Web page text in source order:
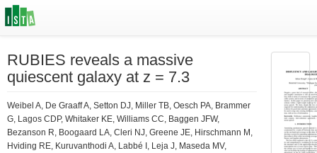
RUBIES reveals a massive
quiescent galaxy at z = 7.3
Weibel A, De Graaff A, Setton DJ, Miller TB, Oesch PA, Brammer
G, Lagos CDP, Whitaker KE, Williams CC, Baggen JFW,
Bezanson R, Boogaard LA, Cleri NJ, Greene JE, Hirschmann M,
Hviding RE, Kuruvanthodi A, Labbé I, Leja J, Maseda MV,